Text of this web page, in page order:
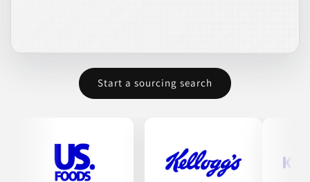
Start a sourcing search